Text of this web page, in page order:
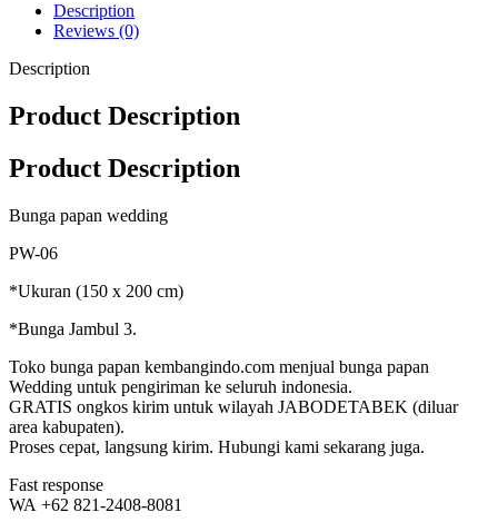
Description
Reviews (0)
Description
Product Description
Product Description
Bunga papan wedding
PW-06
*Ukuran (150 x 200 cm)
*Bunga Jambul 3.
Toko bunga papan kembangindo.com menjual bunga papan
Wedding untuk pengiriman ke seluruh indonesia.
GRATIS ongkos kirim untuk wilayah JABODETABEK (diluar
area kabupaten).
Proses cepat, langsung kirim. Hubungi kami sekarang juga.
Fast response
WA +62 821-2408-8081